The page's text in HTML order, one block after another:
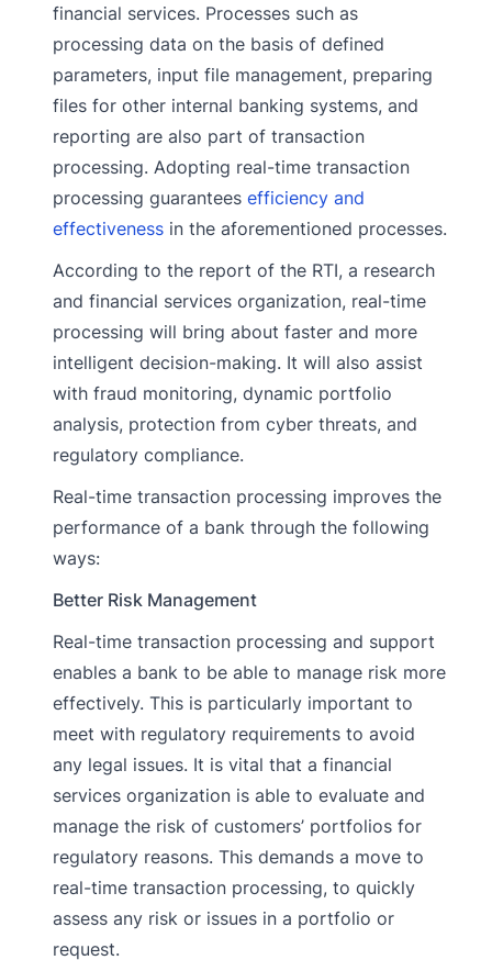
financial services. Processes such as
processing data on the basis of defined
parameters, input file management, preparing
files for other internal banking systems, and
reporting are also part of transaction
processing. Adopting real-time transaction
processing guarantees efficiency and
effectiveness in the aforementioned processes.
According to the report of the RTI, a research
and financial services organization, real-time
processing will bring about faster and more
intelligent decision-making. It will also assist
with fraud monitoring, dynamic portfolio
analysis, protection from cyber threats, and
regulatory compliance.
Real-time transaction processing improves the
performance of a bank through the following
ways:
Better Risk Management
Real-time transaction processing and support
enables a bank to be able to manage risk more
effectively. This is particularly important to
meet with regulatory requirements to avoid
any legal issues. It is vital that a financial
services organization is able to evaluate and
manage the risk of customers’ portfolios for
regulatory reasons. This demands a move to
real-time transaction processing, to quickly
assess any risk or issues in a portfolio or
request.